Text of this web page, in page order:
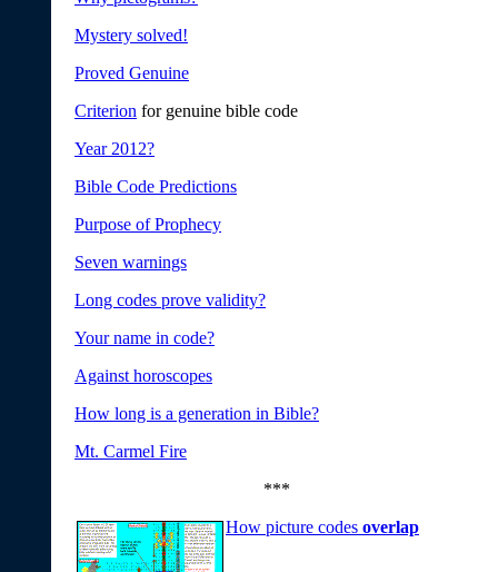
Mystery solved!
Proved Genuine
Criterion for genuine bible code
Year 2012?
Bible Code Predictions
Purpose of Prophecy
Seven warnings
Long codes prove validity?
Your name in code?
Against horoscopes
How long is a generation in Bible?
Mt. Carmel Fire
***
How picture codes overlap